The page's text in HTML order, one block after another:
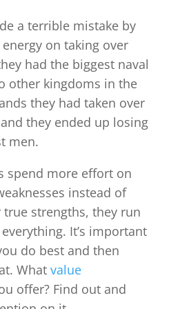
a terrible mistake by
on taking over
had the biggest naval
other kingdoms in the
they had taken over
they ended up losing
men.
spend more effort on
instead of
strengths, they run
It’s important
do best and then
What value
offer? Find out and